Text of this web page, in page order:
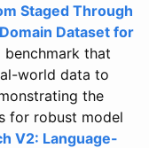
Staged Through
Dataset for
benchmark that
world data to
the
for robust model
V2: Language-